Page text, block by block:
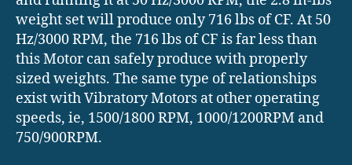
weight set will produce only 716 lbs of CF. At 50
Hz/3000 RPM, the 716 lbs of CF is far less than
this Motor can safely produce with properly
sized weights. The same type of relationships
exist with Vibratory Motors at other operating
speeds, ie, 1500/1800 RPM, 1000/1200RPM and
750/900RPM.